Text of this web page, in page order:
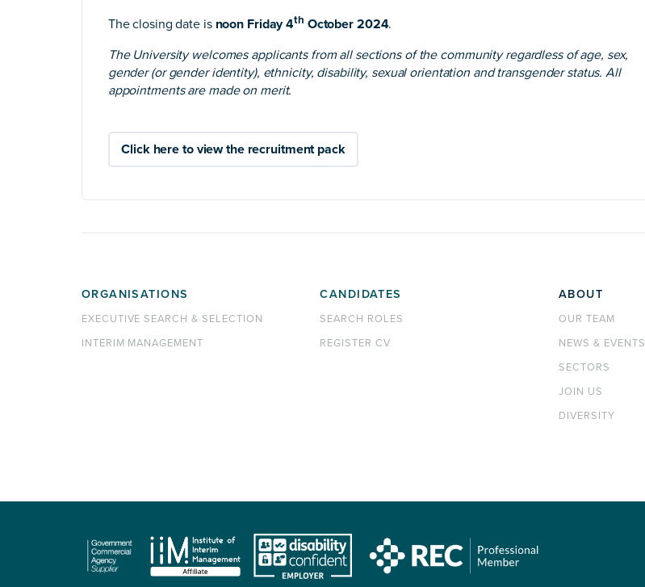
The closing date is noon Friday 4th October 2024.
The University welcomes applicants from all sections of the community regardless of age, sex,
gender (or gender identity), ethnicity, disability, sexual orientation and transgender status. All
appointments are made on merit.
Click here to view the recruitment pack
ORGANISATIONS
EXECUTIVE SEARCH & SELECTION
INTERIM MANAGEMENT
CANDIDATES
SEARCH ROLES
REGISTER CV
ABOUT
OUR TEAM
NEWS & EVENTS
SECTORS
JOIN US
DIVERSITY